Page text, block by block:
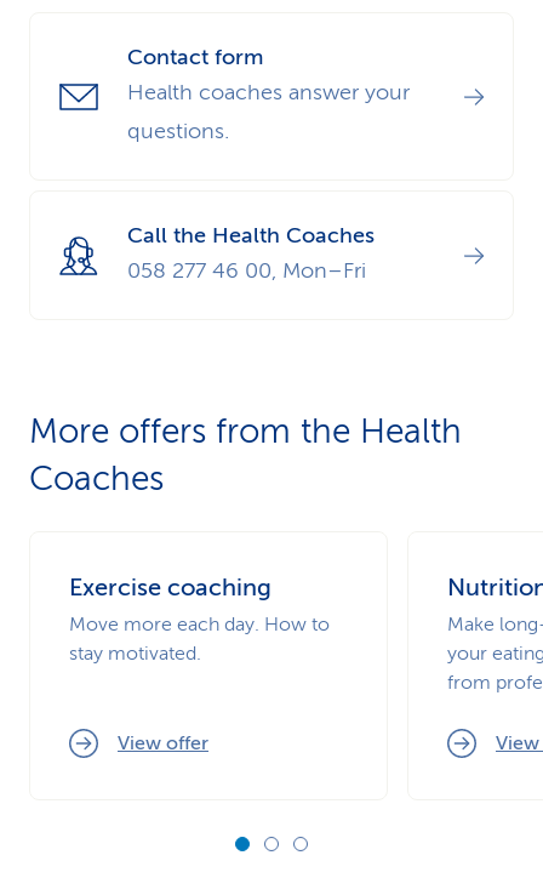
Contact form
Health coaches answer your
questions.
Call the Health Coaches
058 277 46 00, Mon–Fri
More offers from the Health
Coaches
Exercise coaching
Move more each day. How to
stay motivated.
View offer
Make
your
from